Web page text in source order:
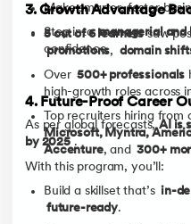
Make smarter, faster
Step into managerial and
confidence.
3. Growth Advantage
5 out of 6 learnerssaw
promotions, domain
Over 500+ professionals
high-growth roles across
Top recruiters hiring from
Microsoft, Myntra,
Accenture, and 300+
4. Future-Proof Career
As per global forecasts,AI is
by 2025.
With this program, you’ll:
Build a skillset that’s in-
future-ready.